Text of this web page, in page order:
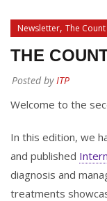
Newsletter, The
THE
Posted byITP
Welcome to the
In this edition, we
and published
diagnosis and
treatments